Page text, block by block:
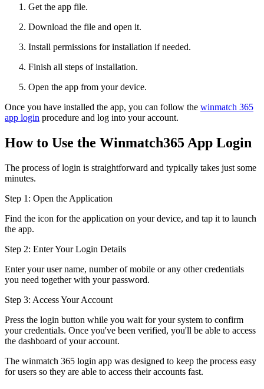
Get the app file.
Download the file and open it.
Install permissions for installation if needed.
Finish all steps of installation.
Open the app from your device.
Once you have installed the app, you can follow the winmatch 365
app login procedure and log into your account.
How to Use the Winmatch365 App Login
The process of login is straightforward and typically takes just some
minutes.
Step 1: Open the Application
Find the icon for the application on your device, and tap it to launch
the app.
Step 2: Enter Your Login Details
Enter your user name, number of mobile or any other credentials
you need together with your password.
Step 3: Access Your Account
Press the login button while you wait for your system to confirm
your credentials. Once you've been verified, you'll be able to access
the dashboard of your account.
The winmatch 365 login app was designed to keep the process easy
for users so they are able to access their accounts fast.